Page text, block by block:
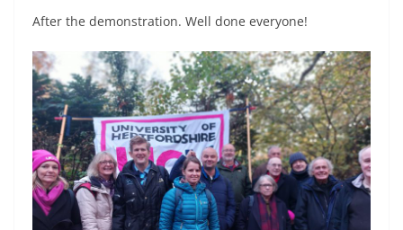
After the demonstration. Well done everyone!